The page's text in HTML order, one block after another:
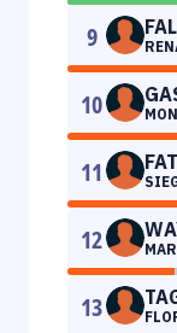
9
10
11
12
13